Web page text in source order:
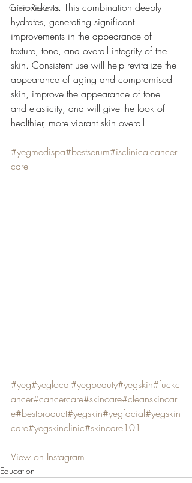
Client Reviews
antioxidants. This combination deeply
hydrates, generating significant
improvements in the appearance of
texture, tone, and overall integrity of the
skin. Consistent use will help revitalize the
appearance of aging and compromised
skin, improve the appearance of tone
and elasticity, and will give the look of
healthier, more vibrant skin overall.
#yegmedispa#bestserum#isclinicalcancer
care
#yeg#yeglocal#yegbeauty#yegskin#fuckc
ancer#cancercare#skincare#cleanskincar
e#bestproduct#yegskin#yegfacial#yegskin
care#yegskinclinic#skincare101
View on Instagram
Education